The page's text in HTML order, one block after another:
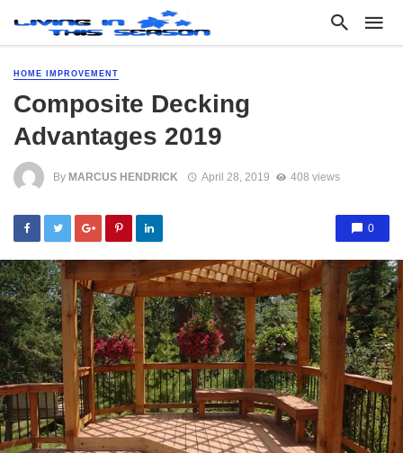
HOME IMPROVEMENT
Composite Decking
Advantages 2019
By MARCUS HENDRICK April 28, 2019 408 views
0